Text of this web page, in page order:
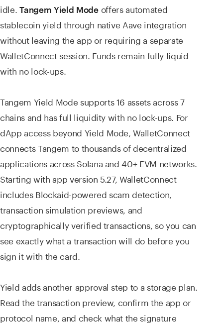
idle. Tangem Yield Mode offers automated
stablecoin yield through native Aave integration
without leaving the app or requiring a separate
WalletConnect session. Funds remain fully liquid
with no lock-ups.
Tangem Yield Mode supports 16 assets across 7
chains and has full liquidity with no lock-ups. For
dApp access beyond Yield Mode, WalletConnect
connects Tangem to thousands of decentralized
applications across Solana and 40+ EVM networks.
Starting with app version 5.27, WalletConnect
includes Blockaid-powered scam detection,
transaction simulation previews, and
cryptographically verified transactions, so you can
see exactly what a transaction will do before you
sign it with the card.
Yield adds another approval step to a storage plan.
Read the transaction preview, confirm the app or
protocol name, and check what the signature